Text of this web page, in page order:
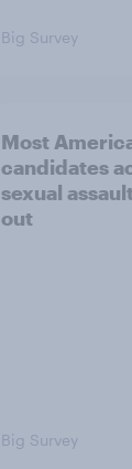
Big Survey
Most
candidates
sexual
out
Big Survey